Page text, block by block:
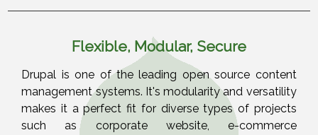
Flexible, Modular, Secure
Drupal is one of the leading open source content
management systems. It's modularity and versatility
makes it a perfect fit for diverse types of projects
such as corporate website, e-commerce